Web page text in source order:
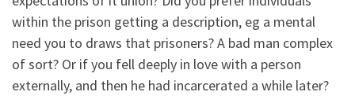
within the prison getting a description, eg a mental
need you to draws that prisoners? A bad man complex
of sort? Or if you fell deeply in love with a person
externally, and then he had incarcerated a while later?